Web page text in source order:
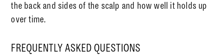
the back and sides of the scalp and how well it holds up
over time.
FREQUENTLY ASKED QUESTIONS